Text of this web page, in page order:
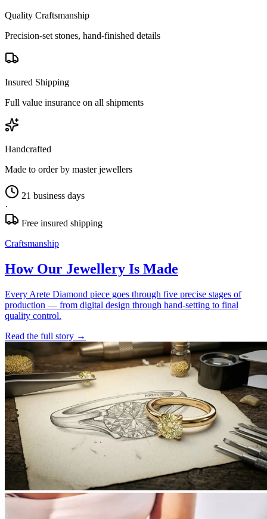
Quality Craftsmanship
Precision-set stones, hand-finished details
Insured Shipping
Full value insurance on all shipments
Handcrafted
Made to order by master jewellers
21 business days
·
Free insured shipping
Craftsmanship
How Our Jewellery Is Made
Every Arete Diamond piece goes through five precise stages of
production — from digital design through hand-setting to final
quality control.
Read the full story →